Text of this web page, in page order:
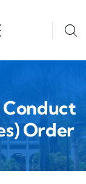
Order